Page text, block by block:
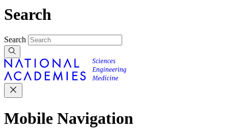
Search
Search
Mobile Navigation